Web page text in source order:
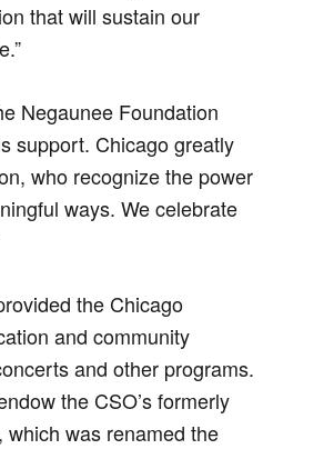
that will sustain our
Negaunee Foundation
support. Chicago greatly
who recognize the power
ways. We celebrate
the Chicago
and community
and other programs.
the CSO’s formerly
which was renamed the